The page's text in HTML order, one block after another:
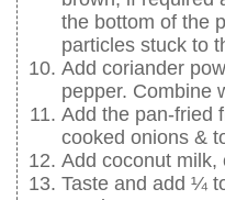
the bottom of the
particles stuck to
Add coriander
pepper. Combine
Add the pan-fried
cooked onions &
Add coconut milk,
Taste and add ¼